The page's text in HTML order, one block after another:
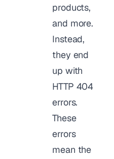
products,
and more.
Instead,
they end
up with
HTTP 404
errors.
These
errors
mean the